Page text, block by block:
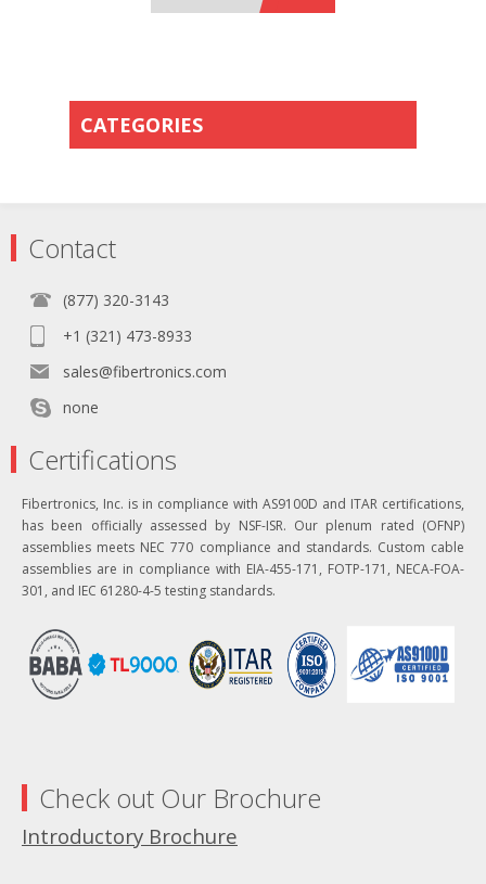
CATEGORIES
Contact
(877) 320-3143
+1 (321) 473-8933
sales@fibertronics.com
none
Certifications
Fibertronics, Inc. is in compliance with AS9100D and ITAR certifications,
has been officially assessed by NSF-ISR. Our plenum rated (OFNP)
assemblies meets NEC 770 compliance and standards. Custom cable
assemblies are in compliance with EIA-455-171, FOTP-171, NECA-FOA-
301, and IEC 61280-4-5 testing standards.
Check out Our Brochure
Introductory Brochure